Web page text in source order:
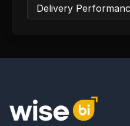
Delivery